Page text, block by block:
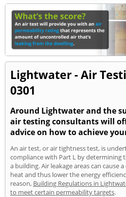
Lightwater - Air
0301
Around Lightwater and the
air testing consultants will
advice on how to achieve
An air test, or air tightness test, is
compliance with Part L by determining
a building. Air leakage areas can cause
heat and thus lower the energy
reason, Building Regulations in
to meet certain permeability targets.